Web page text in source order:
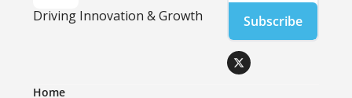
Driving Innovation & Growth Subscribe
Home